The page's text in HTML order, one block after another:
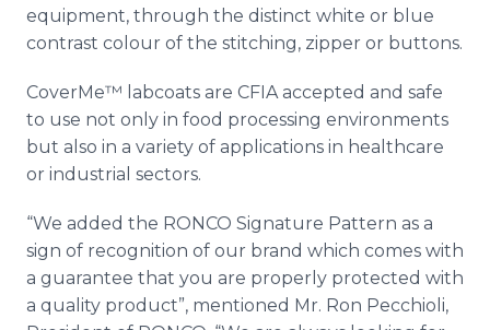
equipment, through the distinct white or blue
contrast colour of the stitching, zipper or buttons.
CoverMe™ labcoats are CFIAaccepted and safe
to use not only in food processing environments
but also in a variety of applications in healthcare
or industrial sectors.
“We added the RONCO Signature Pattern as a
sign of recognition of our brand which comes with
a guarantee that you are properly protected with
a quality product”, mentioned Mr. Ron Pecchioli,